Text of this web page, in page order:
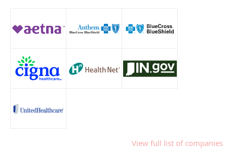
View full list of companies